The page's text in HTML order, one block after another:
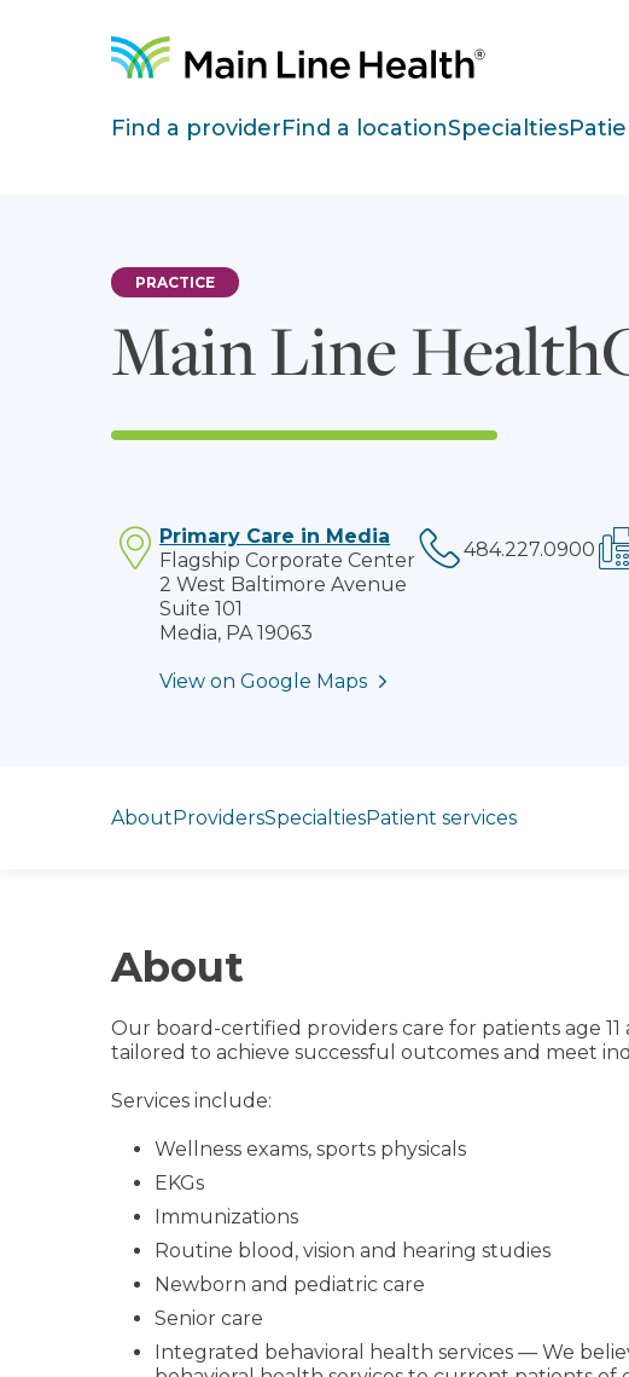
Site Navigation
Find a providerFind a locationSpecialties
Main Line
PRACTICE
Primary Care in Media
Flagship Corporate Center
2 West Baltimore Avenue
Suite 101
Media, PA 19063
View on Google Maps
AboutProvidersSpecialtiesPatient services
About
Our board-certified providers care for patients age
tailored to achieve successful outcomes and meet
Services include:
Wellness exams, sports physicals
EKGs
Immunizations
Routine blood, vision and hearing studies
Newborn and pediatric care
Senior care
Integrated behavioral health services — We